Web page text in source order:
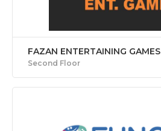
FAZAN ENTERTAINING GAMES
Second Floor